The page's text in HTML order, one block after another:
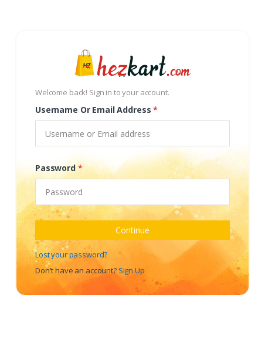
Welcome back! Sign in to your account.
Username Or Email Address*
Password*
Continue
Lost your password?
Don't have an account? Sign Up